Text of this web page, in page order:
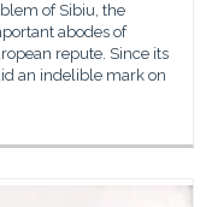
of Sibiu, the
abodes of
repute. Since its
an indelible mark on